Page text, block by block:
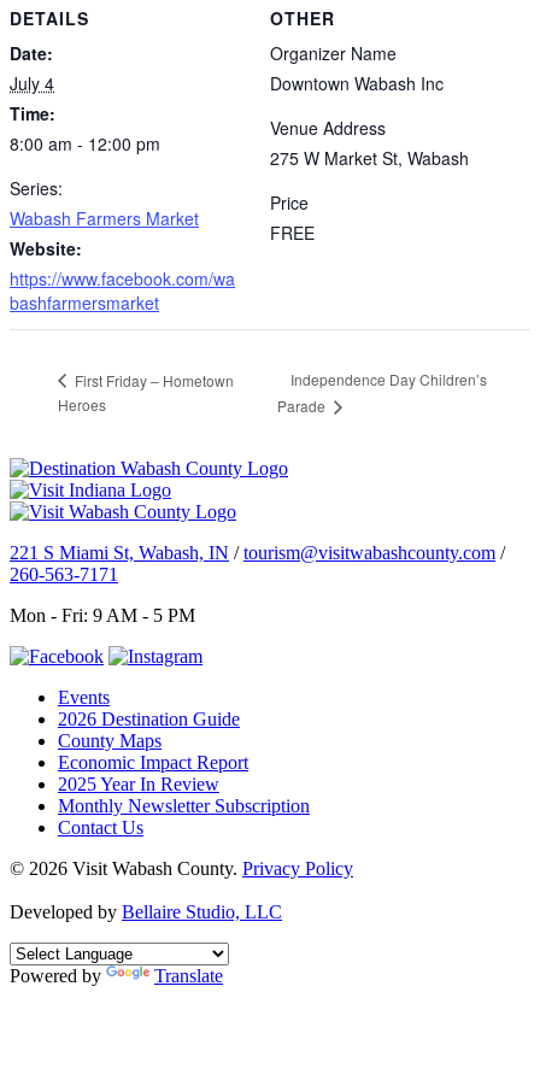
DETAILS
Date:
July 4
Time:
8:00 am - 12:00 pm
Series:
Wabash Farmers Market
Website:
https://www.facebook.com/wa
bashfarmersmarket
OTHER
Organizer Name
Downtown Wabash Inc
Venue Address
275 W Market St, Wabash
Price
FREE
First Friday – Hometown
Heroes
Independence Day Children’s
Parade
221 S Miami St, Wabash, IN / tourism@visitwabashcounty.com /
260-563-7171
Mon - Fri: 9 AM - 5 PM
Events
2026 Destination Guide
County Maps
Economic Impact Report
2025 Year In Review
Monthly Newsletter Subscription
Contact Us
© 2026 Visit Wabash County. Privacy Policy
Developed by Bellaire Studio, LLC
Powered by Translate